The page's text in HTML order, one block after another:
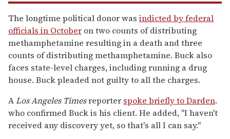
The longtime political donor was indicted by federal
officials in October on two counts of distributing
methamphetamine resulting in a death and three
counts of distributing methamphetamine. Buck also
faces state-level charges, including running a drug
house. Buck pleaded not guilty to all the charges.
ALos Angeles Timesreporter spoke briefly to Darden.
who confirmed Buck is his client. He added, "I haven't
received any discovery yet, so that's all I can say."